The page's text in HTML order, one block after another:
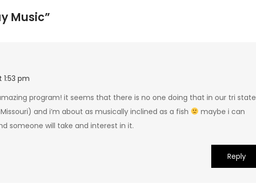
Music”
1:53 pm
program! it seems that there is no one doing that in our tri state
and i’m about as musically inclined as a fish
maybe i can
someone will take and interest in it.
Reply